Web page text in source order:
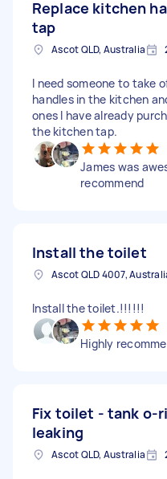
Replace kitchen
tap
Ascot QLD, Australia
I need someone to take
handles in the kitchen
ones I have already
the kitchen tap.
James was
recommend
Install the toilet
Ascot QLD 4007,
Install the toilet.!!!!!!
Highly
Fix toilet - tank o-
leaking
Ascot QLD, Australia